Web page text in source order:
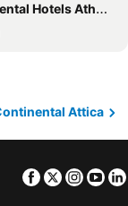
Athenaeum Athens By Ihg
Ermou
Attica
Facebook
Twitter